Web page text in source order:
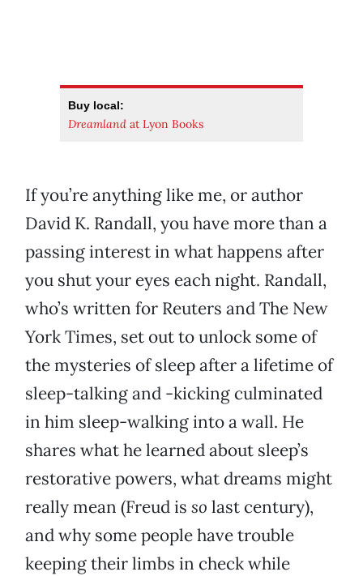
Buy local:
Dreamland at Lyon Books
If you’re anything like me, or author
David K. Randall, you have more than a
passing interest in what happens after
you shut your eyes each night. Randall,
who’s written for Reuters and The New
York Times, set out to unlock some of
the mysteries of sleep after a lifetime of
sleep-talking and -kicking culminated
in him sleep-walking into a wall. He
shares what he learned about sleep’s
restorative powers, what dreams might
really mean (Freud is so last century),
and why some people have trouble
keeping their limbs in check while